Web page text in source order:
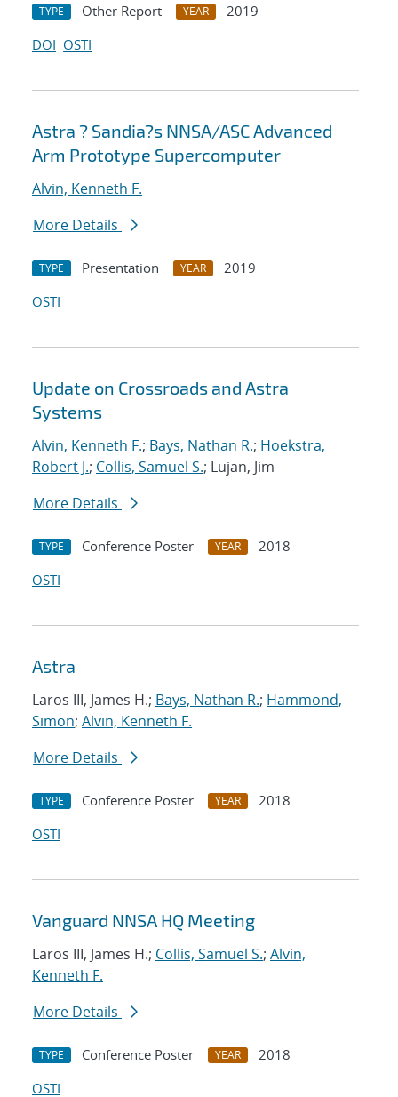
TYPE Other Report YEAR
2019
DOI OSTI
Astra ? Sandia?s NNSA/ASC Advanced
Arm Prototype Supercomputer
Alvin, Kenneth F.
More Details
TYPE Presentation YEAR
2019
OSTI
Update on Crossroads and Astra
Systems
Alvin, Kenneth F.; Bays, Nathan R.; Hoekstra,
Robert J.; Collis, Samuel S.; Lujan, Jim
More Details
TYPE Conference Poster YEAR
2018
OSTI
Astra
Laros III, James H.; Bays, Nathan R.; Hammond,
Simon; Alvin, Kenneth F.
More Details
TYPE Conference Poster YEAR
2018
OSTI
Vanguard NNSA HQ Meeting
Laros III, James H.; Collis, Samuel S.; Alvin,
Kenneth F.
More Details
TYPE Conference Poster YEAR
2018
OSTI